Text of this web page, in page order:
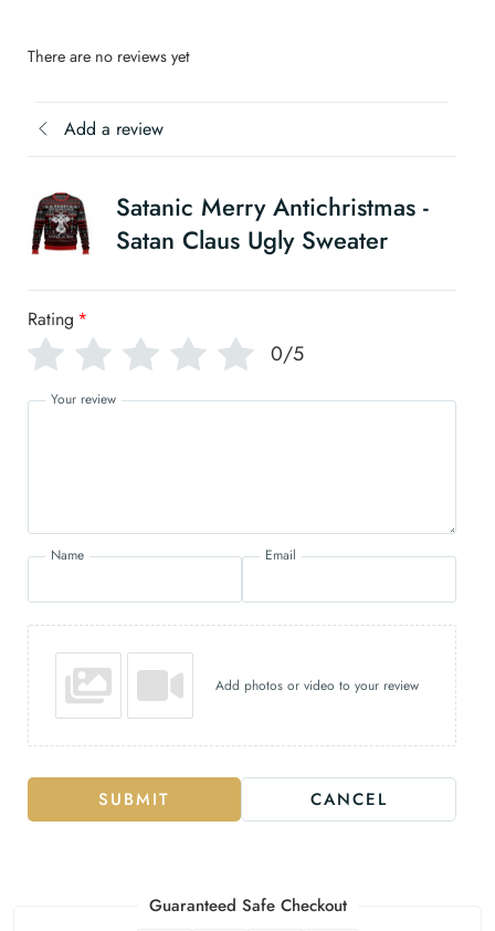
There are no reviews yet
Add a review
Satanic Merry Antichristmas -
Satan Claus Ugly Sweater
Rating *
0/5
Your review
Name Email
Add photos or video to your review
SUBMIT CANCEL
Guaranteed Safe Checkout